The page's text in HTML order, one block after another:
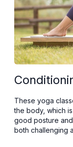
These yoga
the body, which
good posture
both challenging